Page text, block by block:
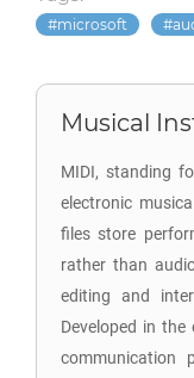
microsoft
Musical
MIDI, standing
electronic
files store
rather than
editing and
Developed in
communication